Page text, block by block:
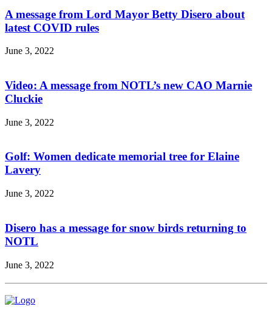
A message from Lord Mayor Betty Disero about
latest COVID rules
June 3, 2022
Video: A message from NOTL’s new CAO Marnie
Cluckie
June 3, 2022
Golf: Women dedicate memorial tree for Elaine
Lavery
June 3, 2022
Disero has a message for snow birds returning to
NOTL
June 3, 2022